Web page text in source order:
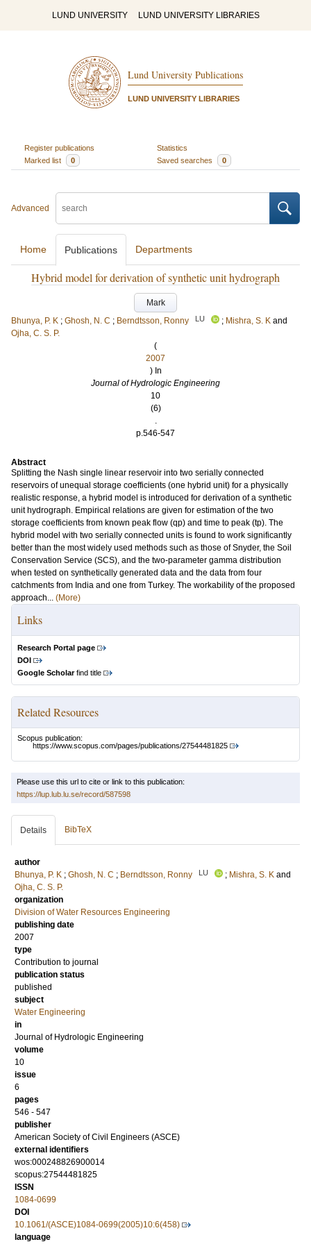
LUND UNIVERSITY LUND UNIVERSITY LIBRARIES
Lund University Publications
LUND UNIVERSITY LIBRARIES
Register publications
Statistics
Marked list
0 Saved searches 0
Advanced
Home Publications Departments
Hybrid model for derivation of synthetic unit hydrograph
Mark
Bhunya, P. K ; Ghosh, N. C ; Berndtsson, Ronny LU ; Mishra, S. K and
Ojha, C. S. P.
(
2007
) In
Journal of Hydrologic Engineering
10
(6)
.
p.546-547
Abstract
Splitting the Nash single linear reservoir into two serially connected
reservoirs of unequal storage coefficients (one hybrid unit) for a physically
realistic response, a hybrid model is introduced for derivation of a synthetic
unit hydrograph. Empirical relations are given for estimation of the two
storage coefficients from known peak flow (qp) and time to peak (tp). The
hybrid model with two serially connected units is found to work significantly
better than the most widely used methods such as those of Snyder, the Soil
Conservation Service (SCS), and the two-parameter gamma distribution
when tested on synthetically generated data and the data from four
catchments from India and one from Turkey. The workability of the proposed
approach... (More)
Links
Research Portal page
DOI
Google Scholarfind title
Related Resources
Scopus publication:
https://www.scopus.com/pages/publications/27544481825
Please use this url to cite or link to this publication:
https://lup.lub.lu.se/record/587598
Details BibTeX
author
Bhunya, P. K ; Ghosh, N. C ; Berndtsson, Ronny LU ; Mishra, S. K and
Ojha, C. S. P.
organization
Division of Water Resources Engineering
publishing date
2007
type
Contribution to journal
publication status
published
subject
Water Engineering
in
Journal of Hydrologic Engineering
volume
10
issue
6
pages
546 - 547
publisher
American Society of Civil Engineers (ASCE)
external identifiers
wos:000248826900014
scopus:27544481825
ISSN
1084-0699
DOI
10.1061/(ASCE)1084-0699(2005)10:6(458)
language